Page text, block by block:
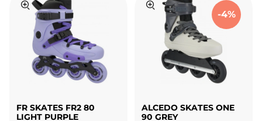
FR SKATES FR2 80
LIGHT PURPLE
-4%
ALCEDO SKATES ONE
90 GREY